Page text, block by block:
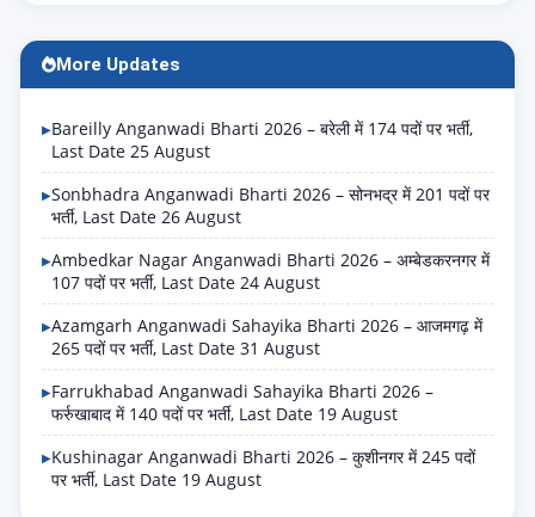
More Updates
Bareilly Anganwadi Bharti 2026 – बरेली में 174 पदों पर भर्ती,
Last Date 25 August
Sonbhadra Anganwadi Bharti 2026 – सोनभद्र में 201 पदों पर
भर्ती, Last Date 26 August
Ambedkar Nagar Anganwadi Bharti 2026 – अम्बेडकरनगर में
107 पदों पर भर्ती, Last Date 24 August
Azamgarh Anganwadi Sahayika Bharti 2026 – आजमगढ़ में
265 पदों पर भर्ती, Last Date 31 August
Farrukhabad Anganwadi Sahayika Bharti 2026 –
फर्रुखाबाद में 140 पदों पर भर्ती, Last Date 19 August
Kushinagar Anganwadi Bharti 2026 – कुशीनगर में 245 पदों
पर भर्ती, Last Date 19 August